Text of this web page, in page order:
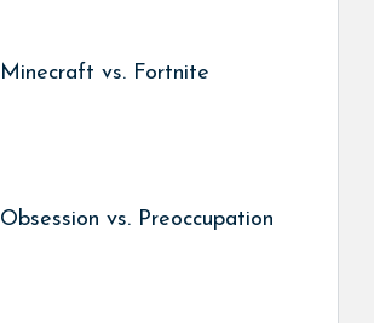
Minecraft vs. Fortnite
Obsession vs. Preoccupation